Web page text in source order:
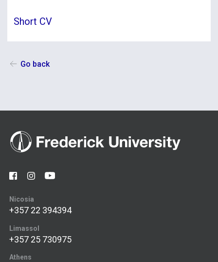
Short CV
Go back
Nicosia
+357 22 394394
Limassol
+357 25 730975
Athens